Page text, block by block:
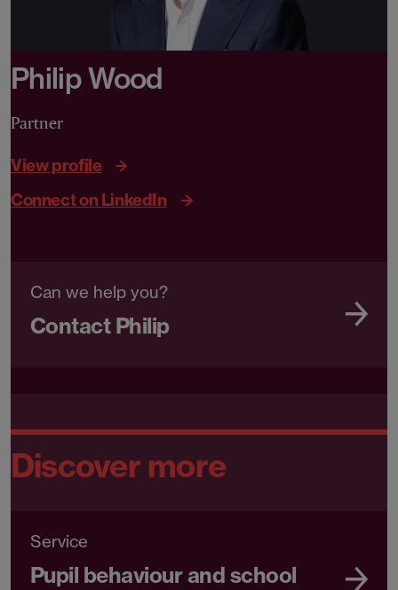
Philip Wood
Partner
View profile
Connect on LinkedIn
Can we help you?
Contact Philip
Discover more
Service
Pupil behaviour and school